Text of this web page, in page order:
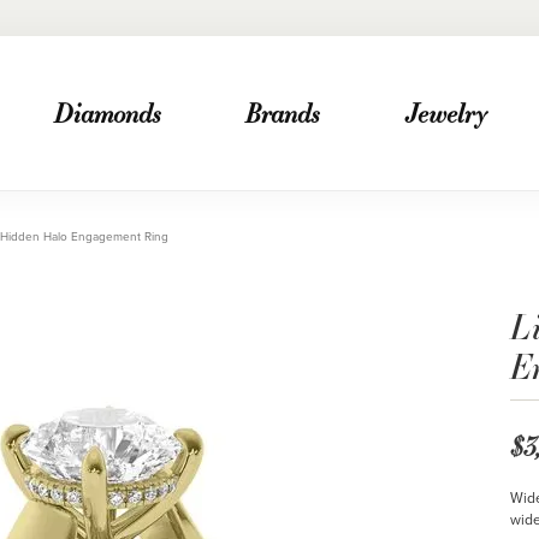
Diamonds Brands Jewelry
Halo Engagement Ring